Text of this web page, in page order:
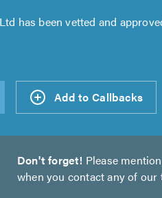
has been vetted and
Add to Callbacks
Send an
Don't forget! Please
when you contact any of our